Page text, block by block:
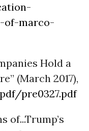
of-marco-
Hold a
(March 2017),
pre0327.pdf
of...Trump’s